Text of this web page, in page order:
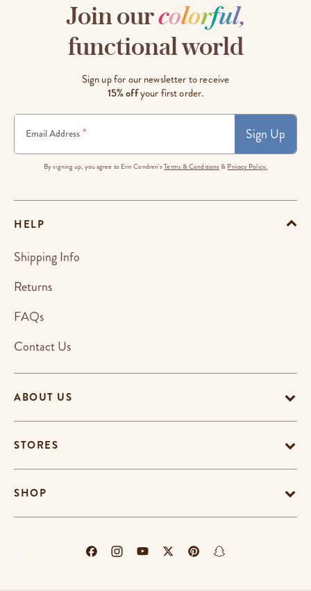
Join ourcolorful,
functional world
Sign up for our newsletter to receive
15% offyour first order.
Email Address * Sign Up
By signing up, you agree to Erin Condren'sTerms & Conditions & Privacy Policy.
ABOUT US
STORES
SHOP
HELP
Shipping Info
Returns
FAQs
Contact Us